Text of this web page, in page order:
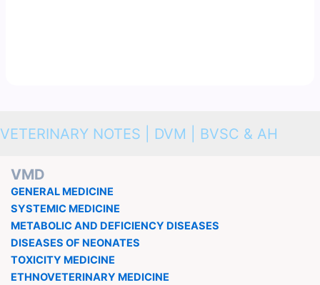
VETERINARY NOTES | DVM | BVSC & AH
VMD
GENERAL MEDICINE
SYSTEMIC MEDICINE
METABOLIC AND DEFICIENCY DISEASES
DISEASES OF NEONATES
TOXICITY MEDICINE
ETHNOVETERINARY MEDICINE